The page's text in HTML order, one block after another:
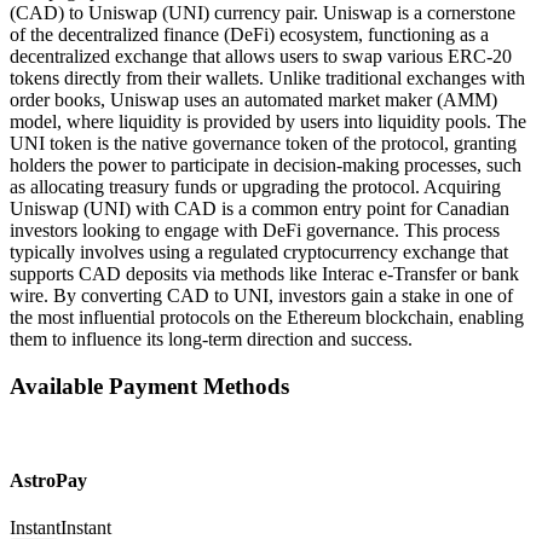
(CAD) to Uniswap (UNI) currency pair. Uniswap is a cornerstone
of the decentralized finance (DeFi) ecosystem, functioning as a
decentralized exchange that allows users to swap various ERC-20
tokens directly from their wallets. Unlike traditional exchanges with
order books, Uniswap uses an automated market maker (AMM)
model, where liquidity is provided by users into liquidity pools. The
UNI token is the native governance token of the protocol, granting
holders the power to participate in decision-making processes, such
as allocating treasury funds or upgrading the protocol. Acquiring
Uniswap (UNI) with CAD is a common entry point for Canadian
investors looking to engage with DeFi governance. This process
typically involves using a regulated cryptocurrency exchange that
supports CAD deposits via methods like Interac e-Transfer or bank
wire. By converting CAD to UNI, investors gain a stake in one of
the most influential protocols on the Ethereum blockchain, enabling
them to influence its long-term direction and success.
Available Payment Methods
AstroPay
InstantInstant